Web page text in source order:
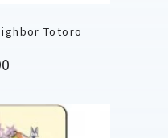
Totoro